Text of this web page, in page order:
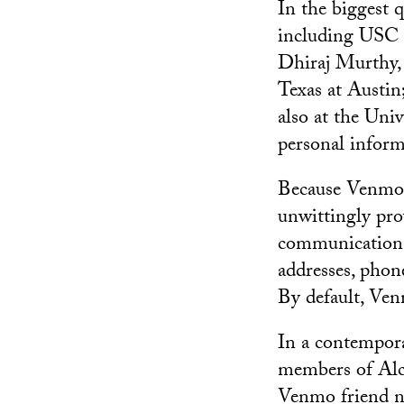
In the biggest
including
Dhiraj
Texas at
also at the
personal
Because
unwittingly
addresses,
By default,
In a
members of